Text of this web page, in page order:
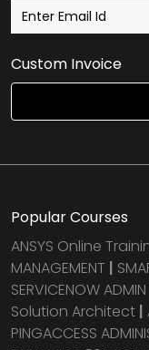
Custom Invoice
Popular Courses
ANSYS Online
MANAGEMENT |
SERVICENOW
Solution Architect |
PINGACCESS